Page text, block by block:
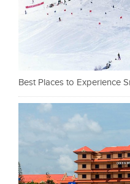
Best Places to Experience